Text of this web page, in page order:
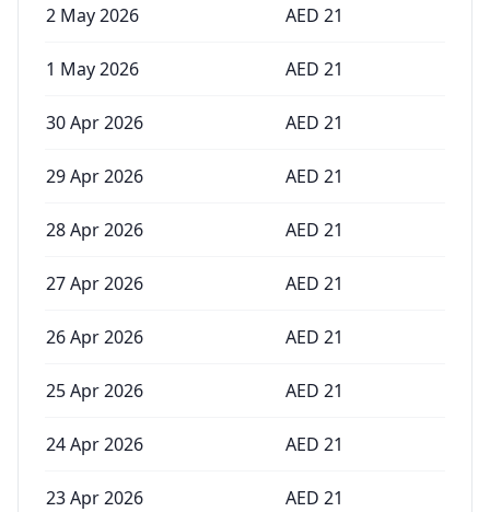
2 May 2026 AED 21
1 May 2026 AED 21
30 Apr 2026 AED 21
29 Apr 2026 AED 21
28 Apr 2026 AED 21
27 Apr 2026 AED 21
26 Apr 2026 AED 21
25 Apr 2026 AED 21
24 Apr 2026 AED 21
23 Apr 2026 AED 21